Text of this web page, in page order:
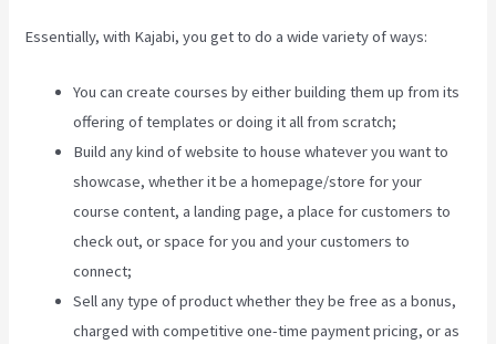
Essentially, with Kajabi, you get to do a wide variety of ways:
You can create courses by either building them up from its
offering of templates or doing it all from scratch;
Build any kind of website to house whatever you want to
showcase, whether it be a homepage/store for your
course content, a landing page, a place for customers to
check out, or space for you and your customers to
connect;
Sell any type of product whether they be free as a bonus,
charged with competitive one-time payment pricing, or as